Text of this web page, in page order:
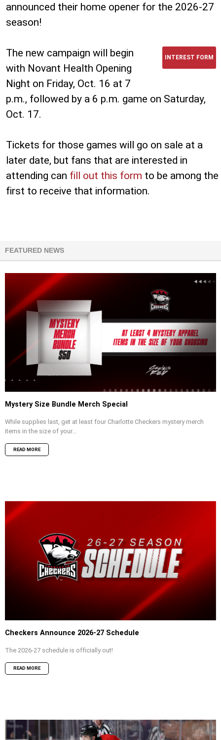
announced their home opener for the 2026-27
season!
INTEREST FORM
The new campaign will begin
with Novant Health Opening
Night on Friday, Oct. 16 at 7
p.m., followed by a 6 p.m. game on Saturday,
Oct. 17.
Tickets for those games will go on sale at a
later date, but fans that are interested in
attending can fill out this form to be among the
first to receive that information.
FEATURED NEWS
Mystery Size Bundle Merch Special
While supplies last, get at least four Charlotte Checkers mystery merch
items in the size of your...
READ MORE
Checkers Announce 2026-27 Schedule
The 2026-27 schedule is officially out!
READ MORE